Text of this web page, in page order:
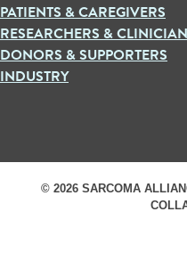
PATIENTS & CAREGIVERS
RESEARCHERS &
DONORS & SUPPORTERS
INDUSTRY
© 2026 SARCOMA